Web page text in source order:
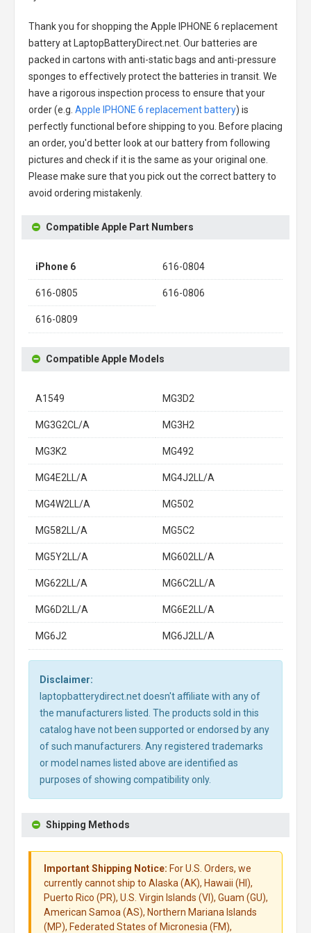
Thank you for shopping the Apple IPHONE 6 replacement
batteryat LaptopBatteryDirect.net. Our batteries are
packed in cartons with anti-static bags and anti-pressure
sponges to effectively protect the batteries in transit. We
have a rigorous inspection process to ensure that your
order (e.g. Apple IPHONE 6 replacement battery) is
perfectly functional before shipping to you. Before placing
an order, you'd better look at our battery from following
pictures and check if it is the same as your original one.
Please make sure that you pick out the correct battery to
avoid ordering mistakenly.
Compatible Apple Part Numbers
iPhone 6 616-0804
616-0805 616-0806
616-0809
Compatible Apple Models
A1549 MG3D2
MG3G2CL/A MG3H2
MG3K2 MG492
MG4E2LL/A MG4J2LL/A
MG4W2LL/A MG502
MG582LL/A MG5C2
MG5Y2LL/A MG602LL/A
MG622LL/A MG6C2LL/A
MG6D2LL/A MG6E2LL/A
MG6J2 MG6J2LL/A
Disclaimer:
laptopbatterydirect.net doesn't affiliate with any of
the manufacturers listed. The products sold in this
catalog have not been supported or endorsed by any
of such manufacturers. Any registered trademarks
or model names listed above are identified as
purposes of showing compatibility only.
Shipping Methods
Important Shipping Notice: For U.S. Orders, we
currently cannot ship to Alaska (AK), Hawaii (HI),
Puerto Rico (PR), U.S. Virgin Islands (VI), Guam (GU),
American Samoa (AS), Northern Mariana Islands
(MP), Federated States of Micronesia (FM),